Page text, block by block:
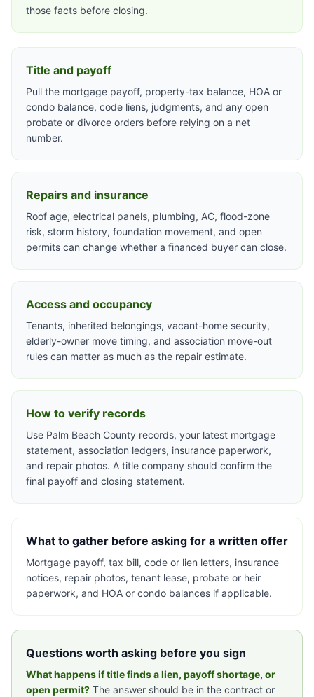
those facts before closing.
Title and payoff
Pull the mortgage payoff, property-tax balance, HOA or
condo balance, code liens, judgments, and any open
probate or divorce orders before relying on a net
number.
Repairs and insurance
Roof age, electrical panels, plumbing, AC, flood-zone
risk, storm history, foundation movement, and open
permits can change whether a financed buyer can close.
Access and occupancy
Tenants, inherited belongings, vacant-home security,
elderly-owner move timing, and association move-out
rules can matter as much as the repair estimate.
How to verify records
Use Palm Beach County records, your latest mortgage
statement, association ledgers, insurance paperwork,
and repair photos. A title company should confirm the
final payoff and closing statement.
What to gather before asking for a written offer
Mortgage payoff, tax bill, code or lien letters, insurance
notices, repair photos, tenant lease, probate or heir
paperwork, and HOA or condo balances if applicable.
Questions worth asking before you sign
What happens if title finds a lien, payoff shortage, or
open permit? The answer should be in the contract or